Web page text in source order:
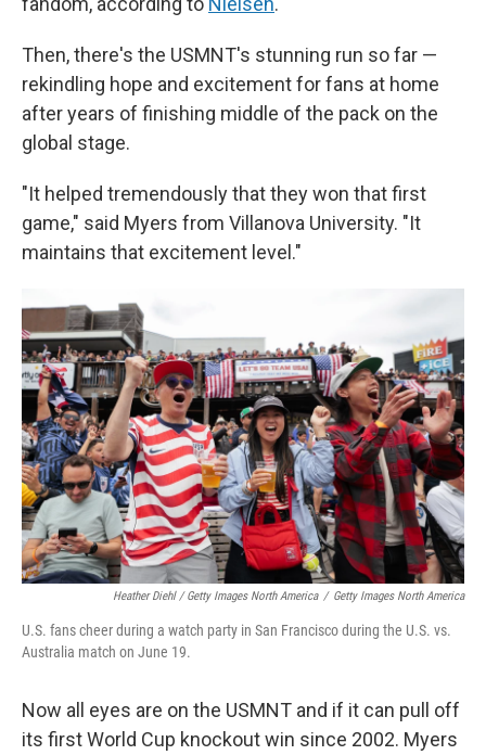
Then, there's the USMNT's stunning run so far —
rekindling hope and excitement for fans at home
after years of finishing middle of the pack on the
global stage.
"It helped tremendously that they won that first
game," said Myers from Villanova University. "It
maintains that excitement level."
Heather Diehl / Getty Images North America / Getty Images North America
U.S. fans cheer during a watch party in San Francisco during the U.S. vs.
Australia match on June 19.
Now all eyes are on the USMNT and if it can pull off
its first World Cup knockout win since 2002. Myers